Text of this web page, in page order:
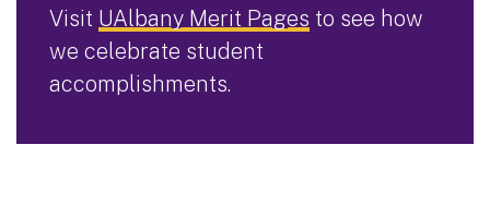
Visit UAlbany Merit Pages to see how
we celebrate student
accomplishments.